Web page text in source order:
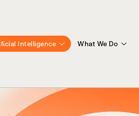
Intelligence What We Do